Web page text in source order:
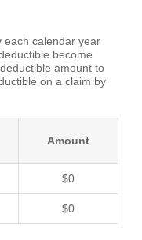
each calendar year
become
amount to
on a claim by
Amount
$0
$0